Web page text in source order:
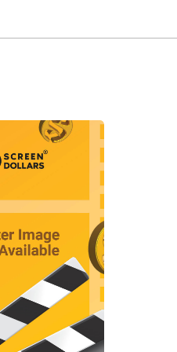
the 1960s and into
and made numerous
and also appeared in
Ltd., Lee made Nothing
his appeal by participating
Three Musketeers (1973),
with the Golden Gun (1974).
where he